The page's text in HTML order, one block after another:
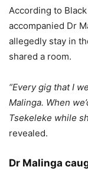
According to
accompanied Dr
allegedly stay in
shared a room.
“Every gig that I
Malinga. When
Tsekeleke while
revealed.
Dr Malinga